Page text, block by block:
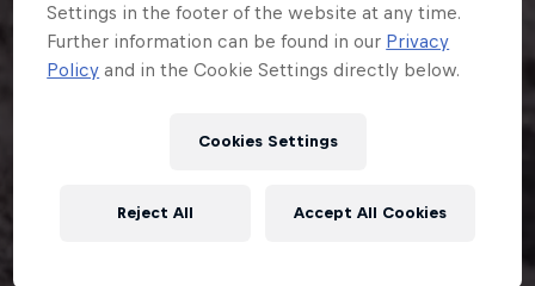
Settings in the footer of the website at any time.
Further information can be found in our Privacy
Policy and in the Cookie Settings directly below.
Cookies Settings
Reject All Accept All Cookies